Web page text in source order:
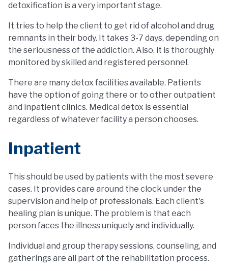
detoxification is a very important stage.
It tries to help the client to get rid of alcohol and drug
remnants in their body. It takes 3-7 days, depending on
the seriousness of the addiction. Also, it is thoroughly
monitored by skilled and registered personnel.
There are many detox facilities available. Patients
have the option of going there or to other outpatient
and inpatient clinics. Medical detox is essential
regardless of whatever facility a person chooses.
Inpatient
This should be used by patients with the most severe
cases. It provides care around the clock under the
supervision and help of professionals. Each client's
healing plan is unique. The problem is that each
person faces the illness uniquely and individually.
Individual and group therapy sessions, counseling, and
gatherings are all part of the rehabilitation process.